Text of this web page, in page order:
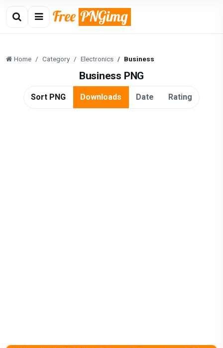
Home Category Electronics Business
Business PNG
Sort PNG Downloads Date Rating